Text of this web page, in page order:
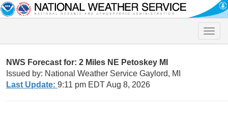
Toggle
NWS Forecast for: 2 Miles NE Petoskey MI
Issued by: National Weather Service Gaylord, MI
Last Update: 9:11 pm EDT Aug 8, 2026